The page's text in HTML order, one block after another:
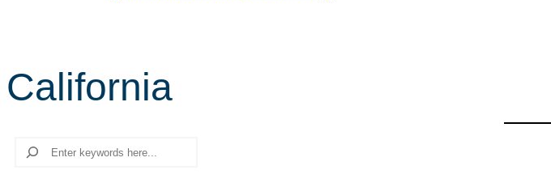
California
Search